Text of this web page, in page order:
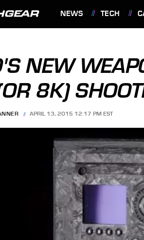
NEWS TECH
NEW
8K)
APRIL 13, 2015 12:17 PM EST